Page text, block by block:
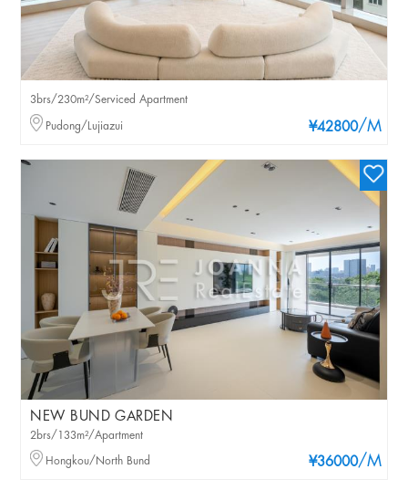
¥42800/M
3brs/230m²/Serviced Apartment
Pudong/Lujiazui
NEW BUND GARDEN
¥36000/M
2brs/133m²/Apartment
Hongkou/North Bund